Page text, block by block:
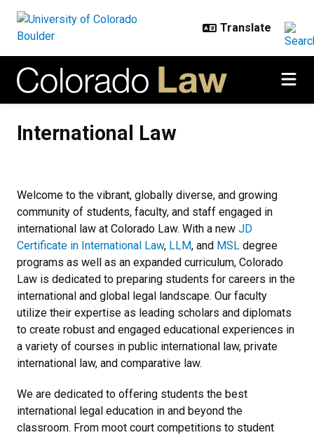
International Law
Welcome to the vibrant, globally diverse, and growing
community of students, faculty, and staff engaged in
international law at Colorado Law. With a new JD
Certificate in International Law, LLM, and MSL degree
programs as well as an expanded curriculum, Colorado
Law is dedicated to preparing students for careers in the
international and global legal landscape. Our faculty
utilize their expertise as leading scholars and diplomats
to create robust and engaged educational experiences in
a variety of courses in public international law, private
international law, and comparative law.
We are dedicated to offering students the best
international legal education in and beyond the
classroom. From moot court competitions to student